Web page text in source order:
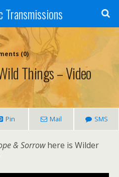
(0)
Things – Video
Pin Mail SMS
& Sorrowhere is Wilder